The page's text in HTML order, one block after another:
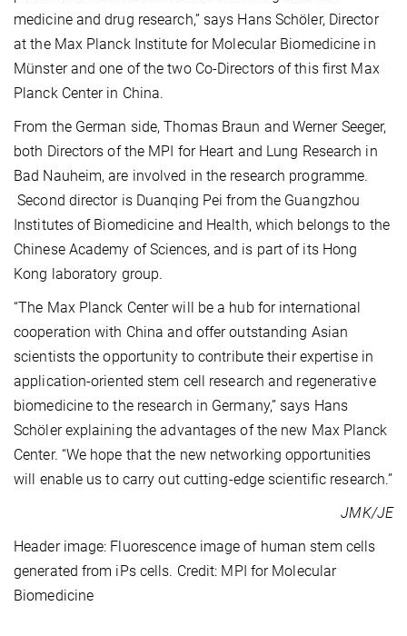
medicine and drug research,” says Hans Schöler, Director
at the Max Planck Institute for Molecular Biomedicine in
Münster and one of the two Co-Directors of this first Max
Planck Center in China.
From the German side, Thomas Braun and Werner Seeger,
both Directors of the MPI for Heart and Lung Research in
Bad Nauheim, are involved in the research programme.
Second director is Duanqing Pei from the Guangzhou
Institutes of Biomedicine and Health, which belongs to the
Chinese Academy of Sciences, and is part of its Hong
Kong laboratory group.
“The Max Planck Center will be a hub for international
cooperation with China and offer outstanding Asian
scientists the opportunity to contribute their expertise in
application-oriented stem cell research and regenerative
biomedicine to the research in Germany,” says Hans
Schöler explaining the advantages of the new Max Planck
Center. “We hope that the new networking opportunities
will enable us to carry out cutting-edge scientific research.”
JMK/JE
Header image: Fluorescence image of human stem cells
generated from iPs cells. Credit: MPI for Molecular
Biomedicine